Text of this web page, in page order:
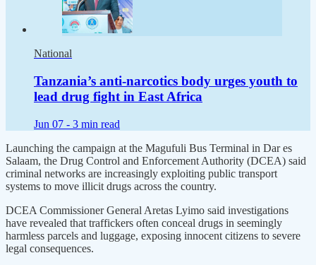
National
Tanzania’s anti-narcotics body urges youth to
lead drug fight in East Africa
Jun 07 - 3 min read
Launching the campaign at the Magufuli Bus Terminal in Dar es
Salaam, the Drug Control and Enforcement Authority (DCEA) said
criminal networks are increasingly exploiting public transport
systems to move illicit drugs across the country.
DCEA Commissioner General Aretas Lyimo said investigations
have revealed that traffickers often conceal drugs in seemingly
harmless parcels and luggage, exposing innocent citizens to severe
legal consequences.